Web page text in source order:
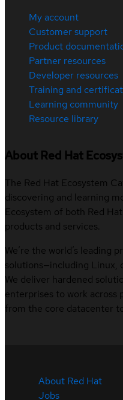
My account
Customer support
Product
Partner resources
Developer resources
Training and
Learning community
Resource library
About Red Hat
The Red Hat Ecosystem
discovering and learning
Ecosystem of both Red
products and services.
We’re the world’s leading
solutions—including Linux,
We deliver hardened
enterprises to work across
from the core datacenter
About Red Hat
Jobs